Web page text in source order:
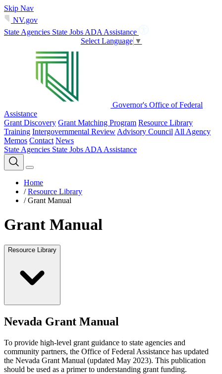
Skip Nav
NV.gov
State Agencies State Jobs ADA Assistance
Select Language ▼
Governor's Office of Federal
Assistance
Grant Discovery Grant Matching Program Resource Library
Training Intergovernmental Review Advisory Council All Agency
Memos Contact News
State Agencies State Jobs ADA Assistance
Home
/ Resource Library
/ Grant Manual
Grant Manual
Resource Library
Nevada Grant Manual
To provide high-level grant guidance to state agencies and
community partners, the Office of Federal Assistance has updated
the Nevada Grant Manual (updated May 2023). This publication
should be used as a primer to understanding grant funding.